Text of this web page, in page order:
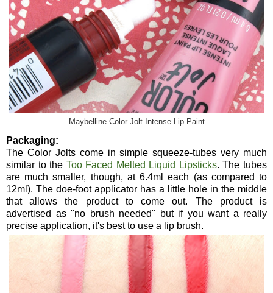
Maybelline Color Jolt Intense Lip Paint
Packaging:
The Color Jolts come in simple squeeze-tubes very much
similar to the Too Faced Melted Liquid Lipsticks. The tubes
are much smaller, though, at 6.4ml each (as compared to
12ml). The doe-foot applicator has a little hole in the middle
that allows the product to come out. The product is
advertised as "no brush needed" but if you want a really
precise application, it's best to use a lip brush.